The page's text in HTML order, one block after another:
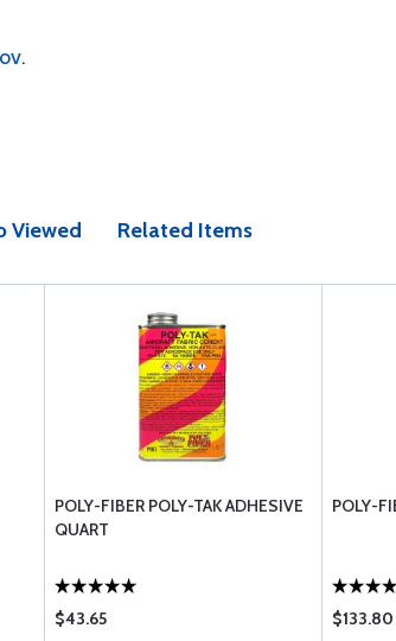
.
Viewed Related Items
POLY-FIBER POLY-TAK ADHESIVE
QUART
$43.65
POLY-
$133.80